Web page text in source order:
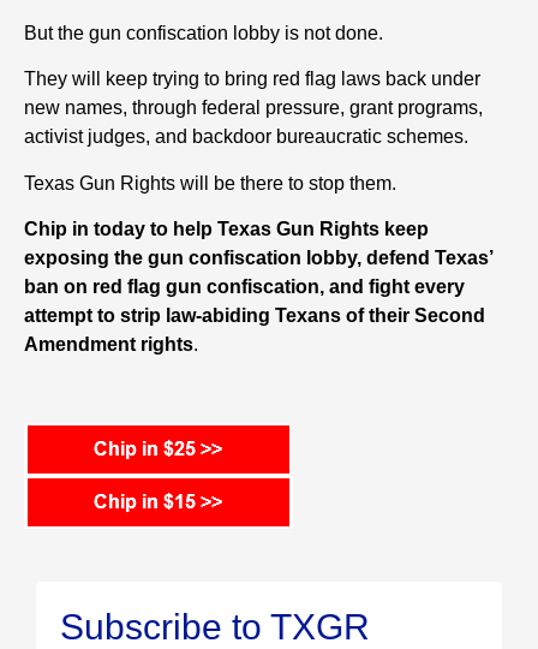
But the gun confiscation lobby is not done.
They will keep trying to bring red flag laws back under
new names, through federal pressure, grant programs,
activist judges, and backdoor bureaucratic schemes.
Texas Gun Rights will be there to stop them.
Chip in today to help Texas Gun Rights keep
exposing the gun confiscation lobby, defend Texas’
ban on red flag gun confiscation, and fight every
attempt to strip law-abiding Texans of their Second
Amendment rights.
Subscribe to TXGR